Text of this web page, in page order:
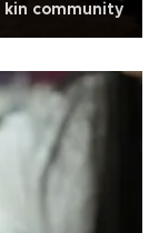
kin community